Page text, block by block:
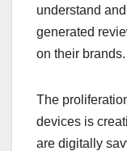
understand
generated
on their brands.
The
devices is
are digitally